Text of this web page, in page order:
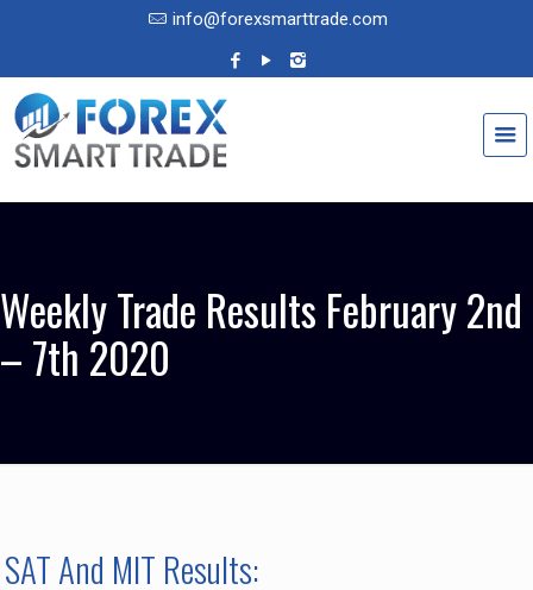
info@forexsmarttrade.com
Weekly Trade Results February 2nd
– 7th 2020
SAT And MIT Results: